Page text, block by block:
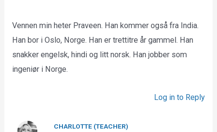
Vennen min heter Praveen. Han kommer også fra India.
Han bor i Oslo, Norge. Han er trettitre år gammel. Han
snakker engelsk, hindi og litt norsk. Han jobber som
ingeniør i Norge.
Log in to Reply
CHARLOTTE (TEACHER)